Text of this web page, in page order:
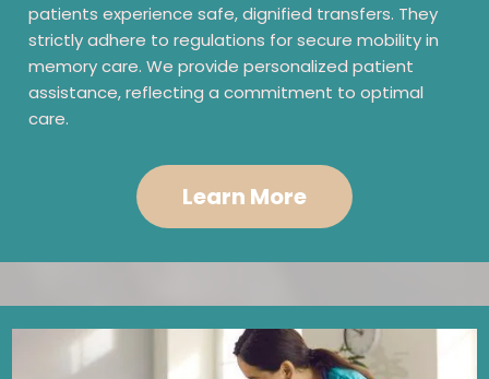
patients experience safe, dignified transfers. They
strictly adhere to regulations for secure mobility in
memory care. We provide personalized patient
assistance, reflecting a commitment to optimal
care.
Learn More